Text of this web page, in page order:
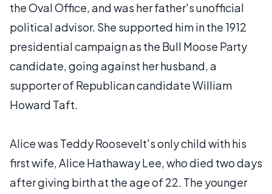
the Oval Office, and was her father's unofficial
political advisor. She supported him in the 1912
presidential campaign as the Bull Moose Party
candidate, going against her husband, a
supporter of Republican candidate William
Howard Taft.
Alice was Teddy Roosevelt's only child with his
first wife, Alice Hathaway Lee, who died two days
after giving birth at the age of 22. The younger